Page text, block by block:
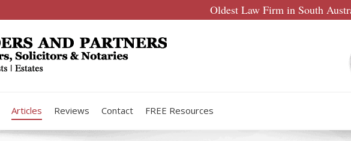
Oldest Law Firm in South
Articles Reviews Contact FREE Resources